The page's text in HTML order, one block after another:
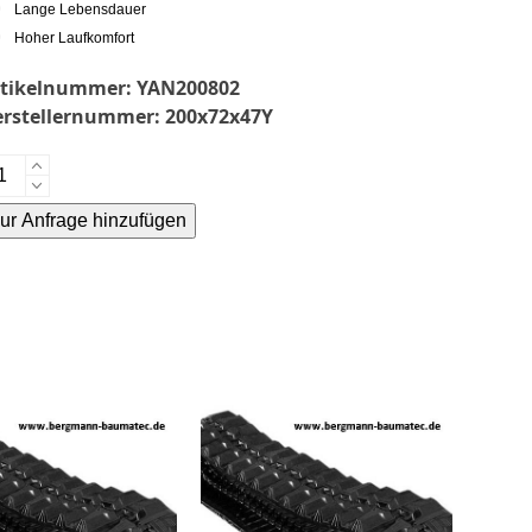
Lange Lebensdauer
Hoher Laufkomfort
YAN200802
200x72x47Y
Anfrage hinzufügen